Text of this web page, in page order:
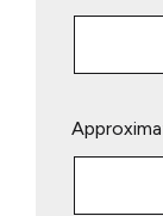
leave